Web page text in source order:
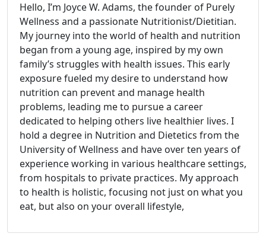
Hello, I’m Joyce W. Adams, the founder of Purely
Wellness and a passionate Nutritionist/Dietitian.
My journey into the world of health and nutrition
began from a young age, inspired by my own
family’s struggles with health issues. This early
exposure fueled my desire to understand how
nutrition can prevent and manage health
problems, leading me to pursue a career
dedicated to helping others live healthier lives. I
hold a degree in Nutrition and Dietetics from the
University of Wellness and have over ten years of
experience working in various healthcare settings,
from hospitals to private practices. My approach
to health is holistic, focusing not just on what you
eat, but also on your overall lifestyle,